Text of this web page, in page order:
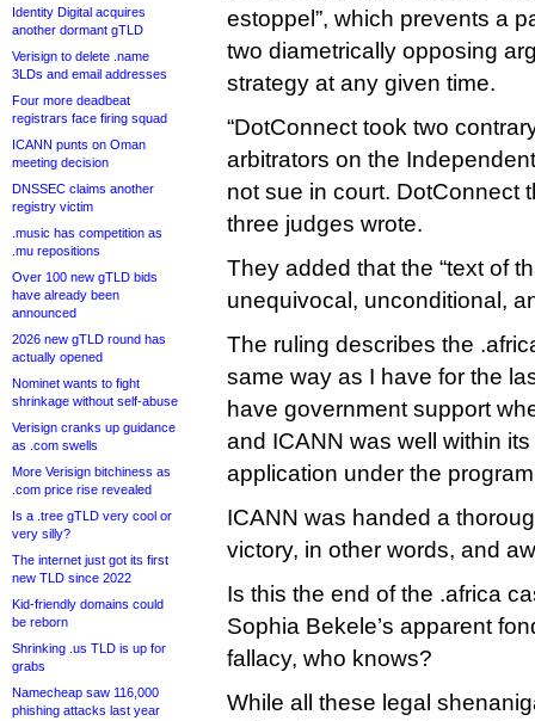
Identity Digital acquires
another dormant gTLD
Verisign to delete .name
3LDs and email addresses
Four more deadbeat
registrars face firing squad
ICANN punts on Oman
meeting decision
DNSSEC claims another
registry victim
.music has competition as
.mu repositions
Over 100 new gTLD bids
have already been
announced
2026 new gTLD round has
actually opened
Nominet wants to fight
shrinkage without self-abuse
Verisign cranks up guidance
as .com swells
More Verisign bitchiness as
.com price rise revealed
Is a .tree gTLD very cool or
very silly?
The internet just got its first
new TLD since 2022
Kid-friendly domains could
be reborn
Shrinking .us TLD is up for
grabs
Namecheap saw 116,000
phishing attacks last year
estoppel”, which prevents a
two diametrically opposing
strategy at any given time.
“DotConnect took two
arbitrators on the
not sue in court. DotConnect
three judges wrote.
They added that the “text of
unequivocal, unconditional,
The ruling describes the
same way as I have for the
have government support
and ICANN was well within
application under the
ICANN was handed a
victory, in other words, and
Is this the end of the .africa
Sophia Bekele’s apparent
fallacy, who knows?
While all these legal